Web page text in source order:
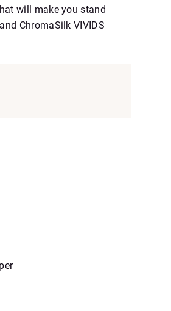
will make you stand
ChromaSilk VIVIDS